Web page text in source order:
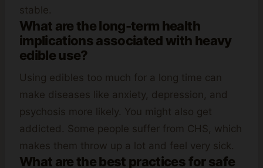
stable.
What are the long-term health
implications associated with heavy
edible use?
Using edibles too much for a long time can
make diseases like anxiety, depression, and
psychosis more likely. You might also get
addicted. Some people suffer from CHS, which
makes them throw up a lot and feel very sick.
What are the best practices for safe